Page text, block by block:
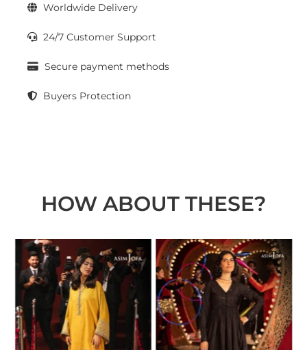
Worldwide Delivery
24/7 Customer Support
Secure payment methods
Buyers Protection
HOW ABOUT THESE?